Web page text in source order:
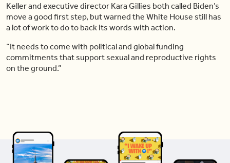
Keller and executive director Kara Gillies both called Biden’s
move a good first step, but warned the White House still has
a lot of work to do to back its words with action.
“It needs to come with political and global funding
commitments that support sexual and reproductive rights
on the ground.”